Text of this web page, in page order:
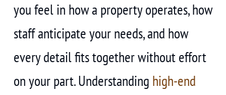
you feel in how a property operates, how
staff anticipate your needs, and how
every detail fits together without effort
on your part. Understanding high-end